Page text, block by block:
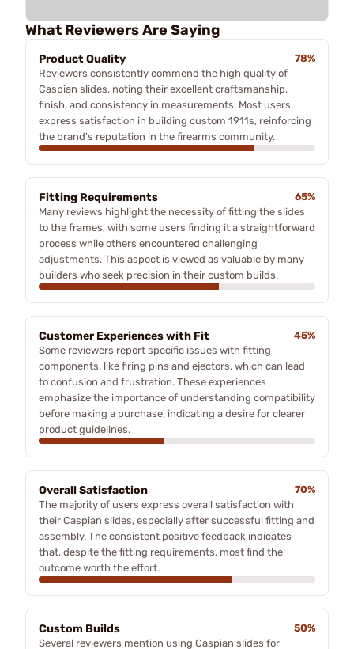
What Reviewers Are Saying
Product Quality
78%
Reviewers consistently commend the high quality of
Caspian slides, noting their excellent craftsmanship,
finish, and consistency in measurements. Most users
express satisfaction in building custom 1911s, reinforcing
the brand's reputation in the firearms community.
Fitting Requirements
65%
Many reviews highlight the necessity of fitting the slides
to the frames, with some users finding it a straightforward
process while others encountered challenging
adjustments. This aspect is viewed as valuable by many
builders who seek precision in their custom builds.
Customer Experiences with Fit
45%
Some reviewers report specific issues with fitting
components, like firing pins and ejectors, which can lead
to confusion and frustration. These experiences
emphasize the importance of understanding compatibility
before making a purchase, indicating a desire for clearer
product guidelines.
Overall Satisfaction
70%
The majority of users express overall satisfaction with
their Caspian slides, especially after successful fitting and
assembly. The consistent positive feedback indicates
that, despite the fitting requirements, most find the
outcome worth the effort.
Custom Builds
50%
Several reviewers mention using Caspian slides for